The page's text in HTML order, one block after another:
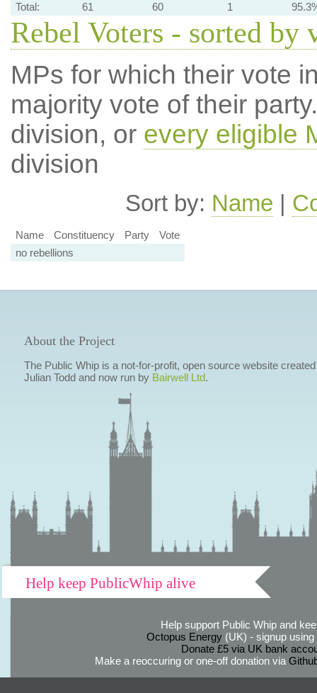
Total:
61 60 1
Rebel Voters - sorted by
MPs for which their vote
majority vote of their
division, or every eligible
division
Sort by: Name |
Name Constituency Party
Vote
no rebellions
About the Project
The Public Whip is a not-for-profit, open source website
Julian Todd and now run by Bairwell Ltd.
Help keep PublicWhip alive
Help support Public Whip and
Octopus Energy(UK) - signup using
Donate £5 via UK bank
Make a reoccuring or one-off donation via